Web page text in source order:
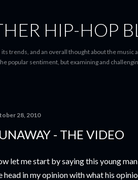
HIP-HOP
its trends, and an overall thought about the
popular sentiment, but examining and
28, 2010
- THE VIDEO
let me start by saying this young
head in my opinion with what his